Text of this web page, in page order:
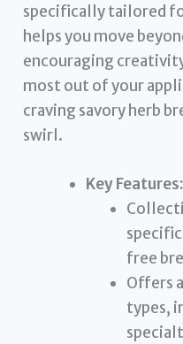
specifically tailored
helps you move
encouraging
most out of your
craving savory herb
swirl.
Key Features:
free
Offers
types,